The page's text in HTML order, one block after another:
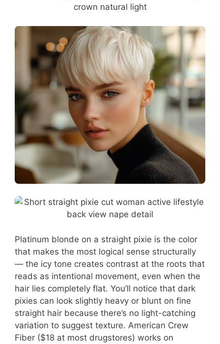
Platinum blonde on a straight pixie is the color
that makes the most logical sense structurally
— the icy tone creates contrast at the roots that
reads as intentional movement, even when the
hair lies completely flat. You’ll notice that dark
pixies can look slightly heavy or blunt on fine
straight hair because there’s no light-catching
variation to suggest texture. American Crew
Fiber ($18 at most drugstores) works on